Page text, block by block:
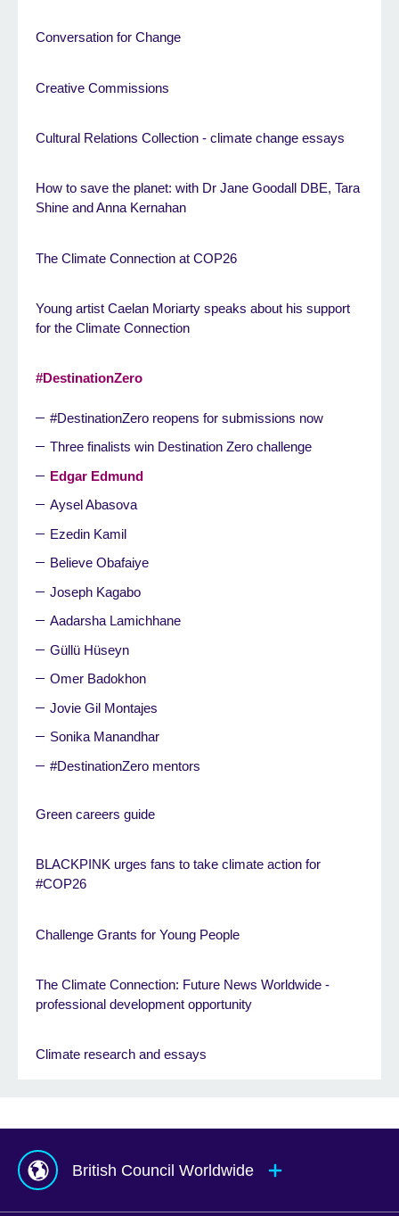
Conversation for Change
Creative Commissions
Cultural Relations Collection - climate change essays
How to save the planet: with Dr Jane Goodall DBE, Tara
Shine and Anna Kernahan
The Climate Connection at COP26
Young artist Caelan Moriarty speaks about his support
for the Climate Connection
#DestinationZero
#DestinationZero reopens for submissions now
Three finalists win Destination Zero challenge
Edgar Edmund
Aysel Abasova
Ezedin Kamil
Believe Obafaiye
Joseph Kagabo
Aadarsha Lamichhane
Güllü Hüseyn
Omer Badokhon
Jovie Gil Montajes
Sonika Manandhar
#DestinationZero mentors
Green careers guide
BLACKPINK urges fans to take climate action for
#COP26
Challenge Grants for Young People
The Climate Connection: Future News Worldwide -
professional development opportunity
Climate research and essays
British Council Worldwide